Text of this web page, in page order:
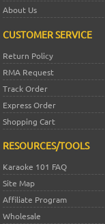
About Us
CUSTOMER SERVICE
Return Policy
RMA Request
Track Order
Express Order
Shopping Cart
RESOURCES/TOOLS
Karaoke 101 FAQ
Site Map
Affiliate Program
Wholesale